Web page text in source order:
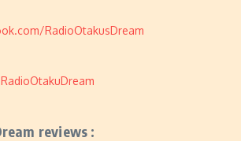
RadioOtakusDream
reviews :